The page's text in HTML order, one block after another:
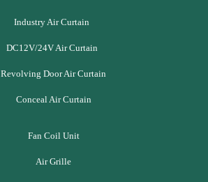
Industry Air Curtain
DC12V/24V Air Curtain
Revolving Door Air Curtain
Conceal Air Curtain
Fan Coil Unit
Air Grille